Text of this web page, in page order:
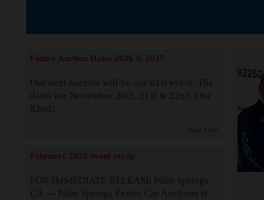
Future Auction Dates 2026 & 2027
Our next auction will be our 81st event. The
dates are November 20th, 21st & 22nd. Our
82nd...
Read More
February 2026 event recap
FOR IMMEDIATE RELEASE Palm Springs,
CA — Palm Springs Exotic Car Auctions is